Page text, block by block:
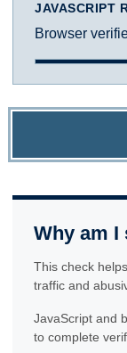
JAVASCRIPT
Browser
Why am I
This check
traffic and
JavaScript and
to complete